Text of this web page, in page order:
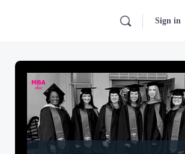
Sign in